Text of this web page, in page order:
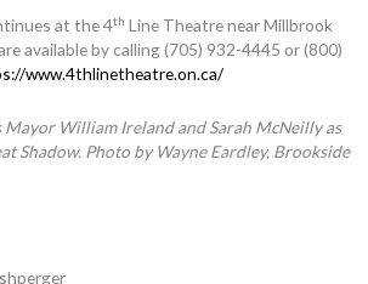
at the 4th Line Theatre near Millbrook
available by calling (705) 932-4445 or (800)
www.4thlinetheatre.on.ca/
William Ireland and Sarah McNeilly as
Shadow. Photo by Wayne Eardley, Brookside